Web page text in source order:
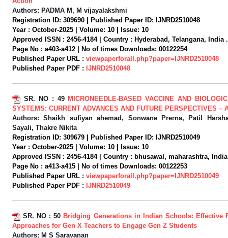
Authors: PADMA M, M vijayalakshmi
Registration ID: 309690 | Published Paper ID: IJNRD2510048
Year : October-2025 | Volume: 10 | Issue: 10
Approved ISSN : 2456-4184 | Country : Hyderabad, Telangana, India .
Page No : a403-a412 | No of times Downloads: 00122254
Published Paper URL : viewpaperforall.php?paper=IJNRD2510048
Published Paper PDF : IJNRD2510048
SR. NO : 49 MICRONEEDLE-BASED VACCINE AND
SYSTEMS: CURRENT ADVANCES AND FUTURE PERSPECTIVES –
Authors:Shaikh sufiyan ahemad, Sonwane Prerna, Patil
Sayali, Thakre Nikita
Registration ID: 309679 | Published Paper ID: IJNRD2510049
Year : October-2025 | Volume: 10 | Issue: 10
Approved ISSN : 2456-4184 | Country : bhusawal, maharashtra,
Page No : a413-a415 | No of times Downloads: 00122253
Published Paper URL : viewpaperforall.php?paper=IJNRD2510049
Published Paper PDF : IJNRD2510049
SR. NO : 50 Bridging Generations in Indian Schools: Effective
Approaches for Gen X Teachers to Engage Gen Z Students
Authors: M S Saravanan